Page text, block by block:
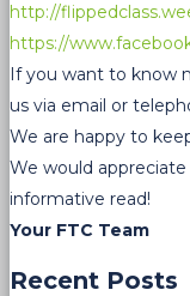
http://
https://
If you want to know
us via email or
We are happy to
We would
informative read!
Your FTC Team
Recent Posts